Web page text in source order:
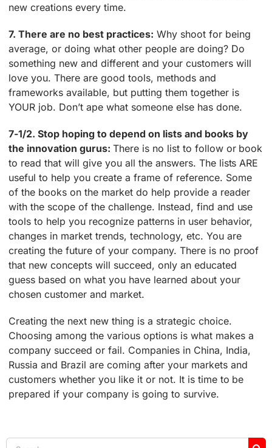
new creations every time.
7. There are no best practices: Why shoot for being
average, or doing what other people are doing? Do
something new and different and your customers will
love you. There are good tools, methods and
frameworks available, but putting them together is
YOUR job. Don’t ape what someone else has done.
7-1/2. Stop hoping to depend on lists and books by
the innovation gurus: There is no list to follow or book
to read that will give you all the answers. The lists ARE
useful to help you create a frame of reference. Some
of the books on the market do help provide a reader
with the scope of the challenge. Instead, find and use
tools to help you recognize patterns in user behavior,
changes in market trends, technology, etc. You are
creating the future of your company. There is no proof
that new concepts will succeed, only an educated
guess based on what you have learned about your
chosen customer and market.
Creating the next new thing is a strategic choice.
Choosing among the various options is what makes a
company succeed or fail. Companies in China, India,
Russia and Brazil are coming after your markets and
customers whether you like it or not. It is time to be
prepared if your company is going to survive.
Search